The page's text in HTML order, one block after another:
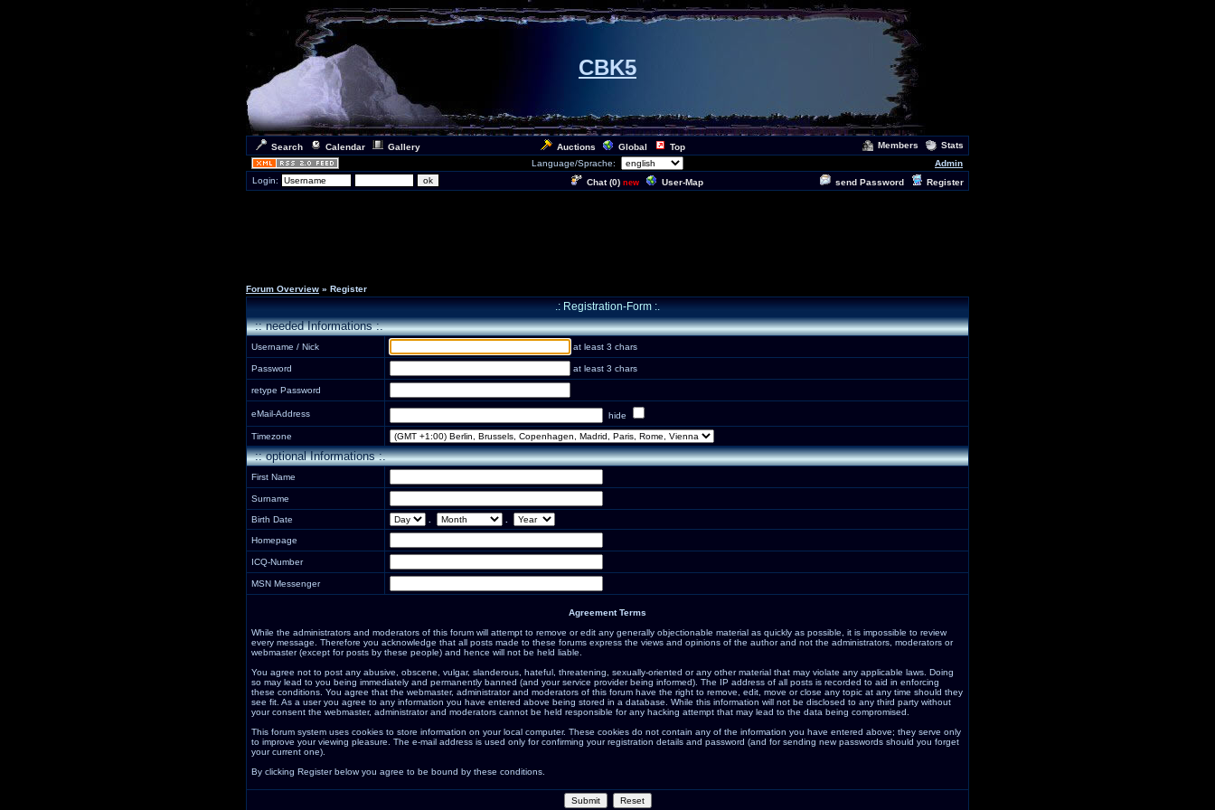
CBK5
Search Calendar Gallery Auctions Global Top Members
Stats
Language/Sprache:
Admin
Login:
Chat (0) new User-Map send Password Register
Forum Overview » Register
.: Registration-Form :.
:: needed Informations :.
Username / Nick at least 3 chars
Password at least 3 chars
retype Password
eMail-Address hide
Timezone
:: optional Informations :.
First Name
Surname
Birth Date
Homepage
ICQ-Number
MSN Messenger
Agreement Terms
While the administrators and moderators of this forum will attempt to remove or edit any generally objectionable material as quickly as possible, it is impossible to review
every message. Therefore you acknowledge that all posts made to these forums express the views and opinions of the author and not the administrators, moderators or
webmaster (except for posts by these people) and hence will not be held liable.
You agree not to post any abusive, obscene, vulgar, slanderous, hateful, threatening, sexually-oriented or any other material that may violate any applicable laws. Doing
so may lead to you being immediately and permanently banned (and your service provider being informed). The IP address of all posts is recorded to aid in enforcing
these conditions. You agree that the webmaster, administrator and moderators of this forum have the right to remove, edit, move or close any topic at any time should they
see fit. As a user you agree to any information you have entered above being stored in a database. While this information will not be disclosed to any third party without
your consent the webmaster, administrator and moderators cannot be held responsible for any hacking attempt that may lead to the data being compromised.
This forum system uses cookies to store information on your local computer. These cookies do not contain any of the information you have entered above; they serve only
to improve your viewing pleasure. The e-mail address is used only for confirming your registration details and password (and for sending new passwords should you forget
your current one).
By clicking Register below you agree to be bound by these conditions.